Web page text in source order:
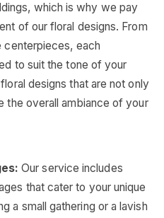
which is why we pay
of our floral designs. From
centerpieces, each
to suit the tone of your
designs that are not only
the overall ambiance of your
Our service includes
that cater to your unique
a small gathering or a lavish